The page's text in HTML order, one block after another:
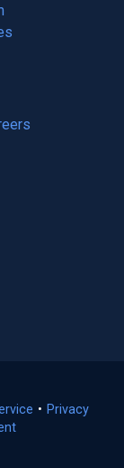
(opens
• Privacy